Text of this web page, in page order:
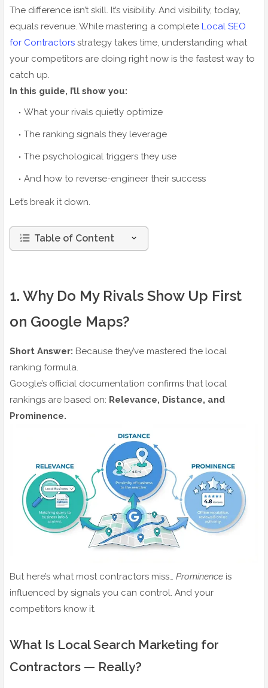
The difference isn’t skill. It’s visibility. And visibility, today,
equals revenue. While mastering a complete Local SEO
for Contractors strategy takes time, understanding what
your competitors are doing right now is the fastest way to
catch up.
In this guide, I’ll show you:
What your rivals quietly optimize
The ranking signals they leverage
The psychological triggers they use
And how to reverse-engineer their success
Let’s break it down.
Table of Content
1. Why Do My Rivals Show Up First
on Google Maps?
Short Answer: Because they’ve mastered the local
ranking formula.
Google’s official documentation confirms that local
rankings are based on: Relevance, Distance, and
Prominence.
But here’s what most contractors miss… Prominence is
influenced by signals you can control. And your
competitors know it.
What Is Local Search Marketing for
Contractors — Really?